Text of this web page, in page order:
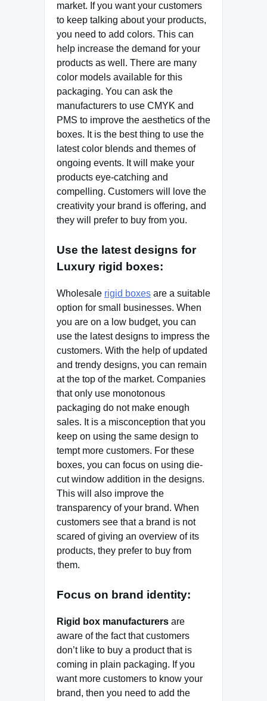
market. If you want your customers
to keep talking about your products,
you need to add colors. This can
help increase the demand for your
products as well. There are many
color models available for this
packaging. You can ask the
manufacturers to use CMYK and
PMS to improve the aesthetics of the
boxes. It is the best thing to use the
latest color blends and themes of
ongoing events. It will make your
products eye-catching and
compelling. Customers will love the
creativity your brand is offering, and
they will prefer to buy from you.
Use the latest designs for
Luxury rigid boxes:
Wholesale rigid boxes are a suitable
option for small businesses. When
you are on a low budget, you can
use the latest designs to impress the
customers. With the help of updated
and trendy designs, you can remain
at the top of the market. Companies
that only use monotonous
packaging do not make enough
sales. It is a misconception that you
keep on using the same design to
tempt more customers. For these
boxes, you can focus on using die-
cut window addition in the designs.
This will also improve the
transparency of your brand. When
customers see that a brand is not
scared of giving an overview of its
products, they prefer to buy from
them.
Focus on brand identity:
Rigid box manufacturers are
aware of the fact that customers
don’t like to buy a product that is
coming in plain packaging. If you
want more customers to know your
brand, then you need to add the